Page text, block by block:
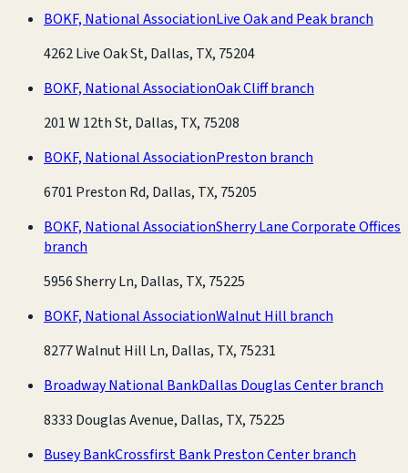
BOKF, National AssociationLive Oak and Peak branch
4262 Live Oak St, Dallas, TX, 75204
BOKF, National AssociationOak Cliff branch
201 W 12th St, Dallas, TX, 75208
BOKF, National AssociationPreston branch
6701 Preston Rd, Dallas, TX, 75205
BOKF, National AssociationSherry Lane Corporate Offices
branch
5956 Sherry Ln, Dallas, TX, 75225
BOKF, National AssociationWalnut Hill branch
8277 Walnut Hill Ln, Dallas, TX, 75231
Broadway National BankDallas Douglas Center branch
8333 Douglas Avenue, Dallas, TX, 75225
Busey BankCrossfirst Bank Preston Center branch